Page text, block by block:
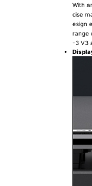
With
cise
esign
range
-3 V3